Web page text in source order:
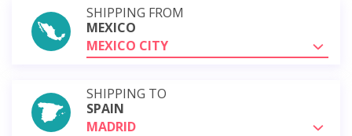
SHIPPING FROM
MEXICO
MEXICO CITY
SHIPPING TO
SPAIN
MADRID